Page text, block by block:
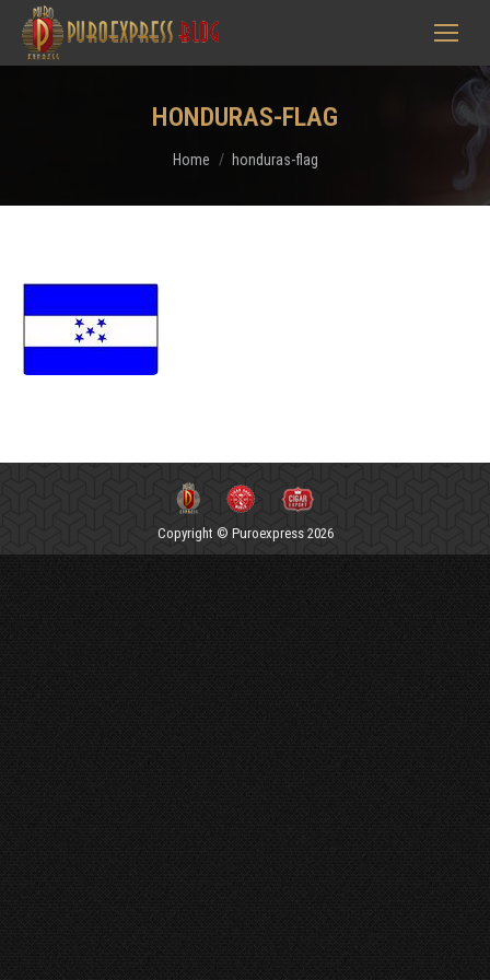
HONDURAS-FLAG
You are here:
Home honduras-flag
Copyright © Puroexpress 2026